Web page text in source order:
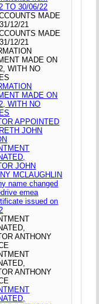
TO 30/06/22
MADE
12/21
MADE
12/21
MADE ON
WITH NO
MADE ON
WITH NO
APPOINTED
JOHN
JOHN
MCLAUGHLIN
name changed
emea
issued on
ANTHONY
ANTHONY